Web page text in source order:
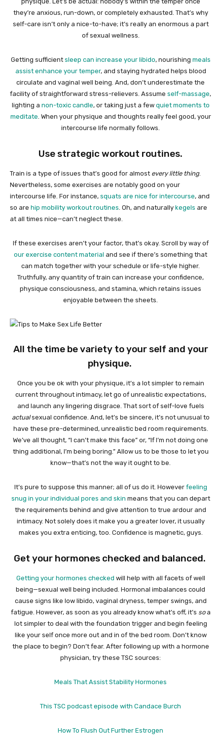
they’re anxious, run-down, or completely exhausted. That’s why
self-care isn’t only a nice-to-have; it’s really an enormous a part
of sexual wellness.
Getting sufficient sleep can increase your libido, nourishing meals
assist enhance your temper, and staying hydrated helps blood
circulate and vaginal well being. And, don’t underestimate the
facility of straightforward stress-relievers. Assume self-massage,
lighting a non-toxic candle, or taking just a few quiet moments to
meditate. When your physique and thoughts really feel good, your
intercourse life normally follows.
Use strategic workout routines.
Train is a type of issues that’s good for almost every little thing.
Nevertheless, some exercises are notably good on your
intercourse life. For instance, squats are nice for intercourse, and
so are hip mobility workout routines. Oh, and naturally kegels are
at all times nice—can’t neglect these.
If these exercises aren’t your factor, that’s okay. Scroll by way of
our exercise content material and see if there’s something that
can match together with your schedule or life-style higher.
Truthfully, any quantity of train can increase your confidence,
physique consciousness, and stamina, which retains issues
enjoyable between the sheets.
All the time be variety to your self and your
physique.
Once you be ok with your physique, it’s a lot simpler to remain
current throughout intimacy, let go of unrealistic expectations,
and launch any lingering disgrace. That sort of self-love fuels
actualsexual confidence. And, let’s be sincere, it’s not unusual to
have these pre-determined, unrealistic bed room requirements.
We’ve all thought, “I can’t make this face” or, “If I’m not doing one
thing additional, I’m being boring.” Allow us to be those to let you
know—that’s not the way it ought to be.
It’s pure to suppose this manner; all of us do it. However feeling
snug in your individual pores and skin means that you can depart
the requirements behind and give attention to true ardour and
intimacy. Not solely does it make you a greater lover, it usually
makes you extra enticing, too. Confidence is magnetic, guys.
Get your hormones checked and balanced.
Getting your hormones checked will help with all facets of well
being—sexual well being included. Hormonal imbalances could
cause signs like low libido, vaginal dryness, temper swings, and
fatigue. However, as soon as you already know what’s off, it’s soa
lot simpler to deal with the foundation trigger and begin feeling
like your self once more out and in of the bed room. Don’t know
the place to begin? Don’t fear. After following up with a hormone
physician, try these TSC sources:
Meals That Assist Stability Hormones
This TSC podcast episode with Candace Burch
How To Flush Out Further Estrogen